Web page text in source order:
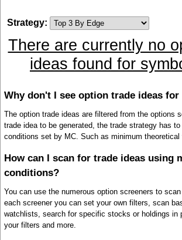
Strategy:
There are currently no
ideas found for
Why don't I see option trade ideas for
The option trade ideas are filtered from the options
trade idea to be generated, the trade strategy has
conditions set by MC. Such as minimum theoretical
How can I scan for trade ideas using
conditions?
You can use the numerous option screeners to
each screener you can set your own filters, scan
watchlists, search for specific stocks or holdings in
your filters and more.